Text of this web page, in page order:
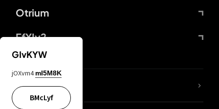
Otrium
FfYIy2
lYGfRP
GIvKYW
jOXvm4 mI5M8K
BMcLyf